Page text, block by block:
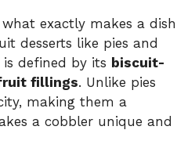
exactly makes a dish
desserts like pies and
defined by its biscuit-
fillings. Unlike pies
making them a
a cobbler unique and